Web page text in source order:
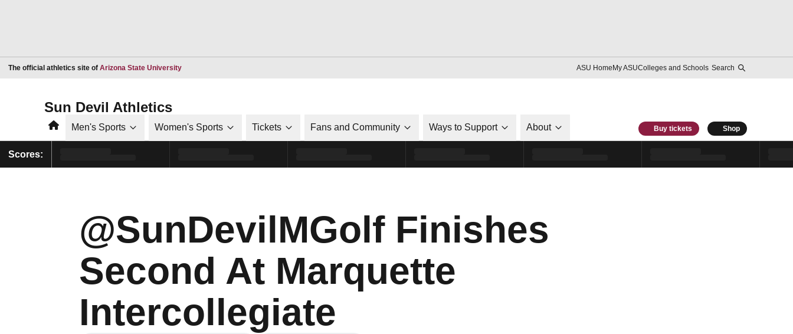
The official athletics site of Arizona State UniversityOpens in a new window ASU HomeMy ASUColleges and Schools Search
Sun Devil Athletics
HomeMen's Sports Women's Sports Tickets Fans and Community Ways to Support About Buy tickets Shop
Scores:
@SunDevilMGolf Finishes
Second At Marquette
Intercollegiate